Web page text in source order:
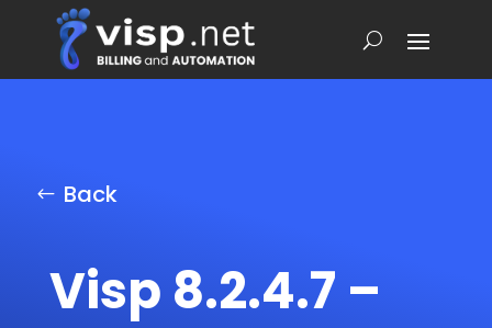
Back
Visp 8.2.4.7 –